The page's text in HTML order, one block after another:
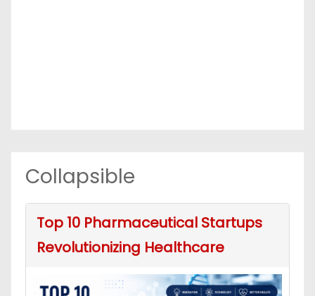
Collapsible
Top 10 Pharmaceutical Startups
Revolutionizing Healthcare